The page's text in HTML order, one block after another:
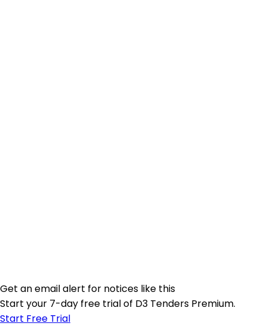
Get an email alert for notices like this
Start your 7-day free trial of D3 Tenders Premium.
Start Free Trial